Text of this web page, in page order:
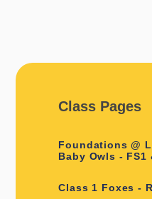
Class Pages
Foundations @
Baby Owls - FS1
Class 1 Foxes -